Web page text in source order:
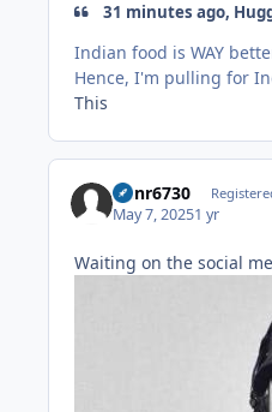
31 minutes ago,
Indian food is WAY
Hence, I'm pulling for
This
Runr6730
May 7, 20251 yr
Waiting on the social